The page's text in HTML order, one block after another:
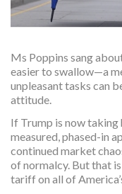
Ms Poppins sang
easier to swallow—a
unpleasant tasks can
attitude.
If Trump is now taking
measured, phased-in
continued market
of normalcy. But that
tariff on all of